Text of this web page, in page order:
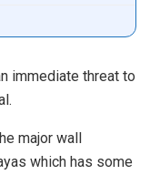
immediate threat to
major wall
which has some